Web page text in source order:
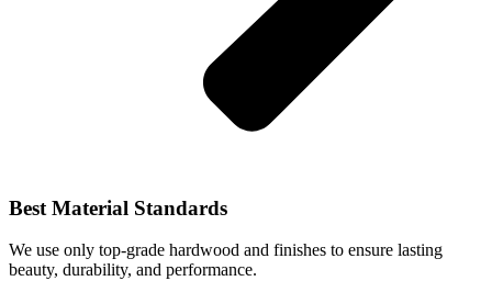
Best Material Standards
We use only top-grade hardwood and finishes to ensure lasting
beauty, durability, and performance.